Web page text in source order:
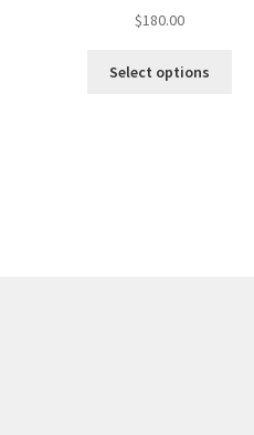
$180.00
Select options